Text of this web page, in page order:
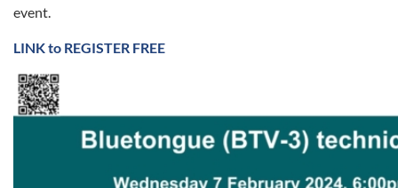
event.
LINK to REGISTER FREE